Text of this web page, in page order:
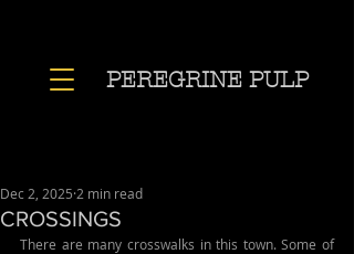
PEREGRINE PULP
CROSSINGS
Dec 2, 2025 2 min read
There are many crosswalks in this town. Some of